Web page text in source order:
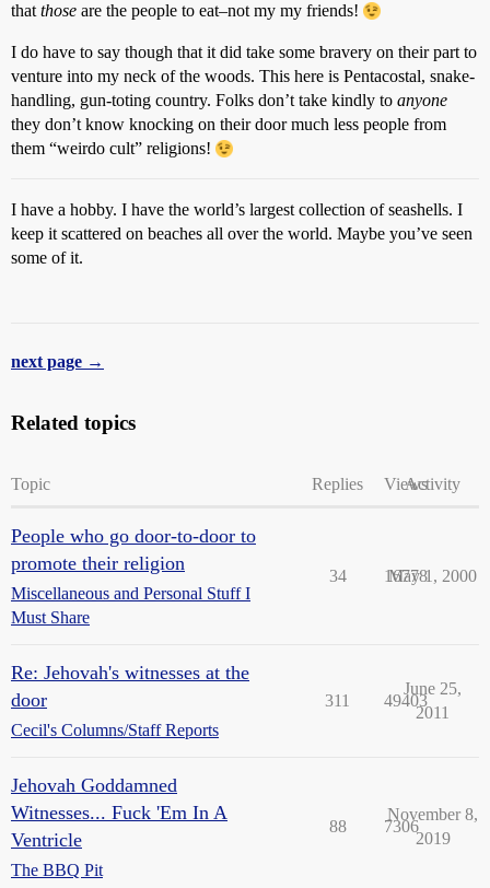
that those are the people to eat–not my my friends!
I do have to say though that it did take some bravery on their part to
venture into my neck of the woods. This here is Pentacostal, snake-
handling, gun-toting country. Folks don’t take kindly to anyone
they don’t know knocking on their door much less people from
them “weirdo cult” religions!
I have a hobby. I have the world’s largest collection of seashells. I
keep it scattered on beaches all over the world. Maybe you’ve seen
some of it.
next page →
Related topics
Topic Replies ViewsActivity
People who go door-to-door to
promote their religion
Miscellaneous and Personal Stuff I
Must Share
34 16778
May 1, 2000
Re: Jehovah's witnesses at the
door
Cecil's Columns/Staff Reports
311 49403
June 25,
2011
Jehovah Goddamned
Witnesses... Fuck 'Em In A
Ventricle
The BBQ Pit
88 7306
November 8,
2019